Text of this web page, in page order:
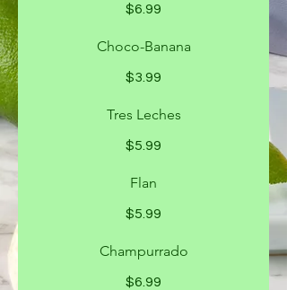
$6.99
Choco-Banana
$3.99
Tres Leches
$5.99
Flan
$5.99
Champurrado
$6.99